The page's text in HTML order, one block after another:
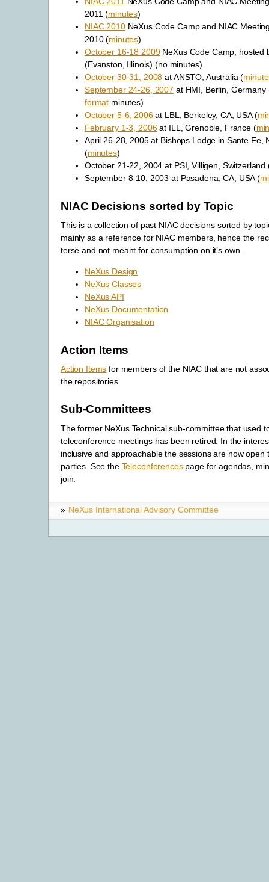
2011 (minutes)
NIAC 2010NeXus Code Camp and NIAC
2010 (minutes)
October 16-18 2009NeXus Code Camp, hosted
(Evanston, Illinois) (no minutes)
October 30-31, 2008 at ANSTO, Australia (
September 24-26, 2007 at HMI, Berlin, Germany
format minutes)
October 5-6, 2006at LBL, Berkeley, CA, USA (
February 1-3, 2006at ILL, Grenoble, France (
April 26-28, 2005 at Bishops Lodge in Sante Fe,
(minutes)
October 21-22, 2004 at PSI, Villigen, Switzerland
September 8-10, 2003 at Pasadena, CA, USA (
NIAC Decisions sorted by Topic
This is a collection of past NIAC decisions sorted by
mainly as a reference for NIAC members, hence the
terse and not meant for consumption on it’s own.
NeXus Design
NeXus Classes
NeXus API
NeXus Documentation
NIAC Organisation
Action Items
Action Items for members of the NIAC that are not
the repositories.
Sub-Committees
The former NeXus Technical sub-committee that used
teleconference meetings has been retired. In the
inclusive and approachable the sessions are now open
parties. See the Teleconferencespage for agendas,
join.
» NeXus International Advisory Committee